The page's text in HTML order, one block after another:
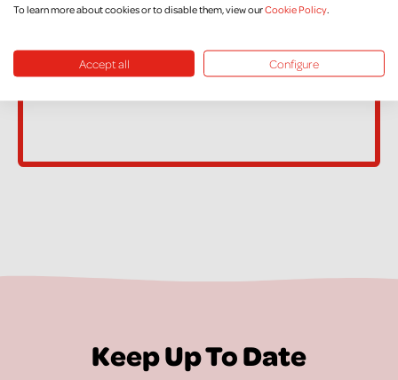
Keep Up To Date
To learn more about cookies or to disable them, view ourCookie Policy.
Accept all Configure